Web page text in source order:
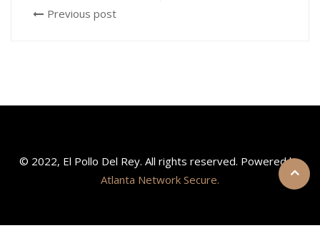
Previous post
© 2022, El Pollo Del Rey. All rights reserved. Powered by
Atlanta Network Secure.